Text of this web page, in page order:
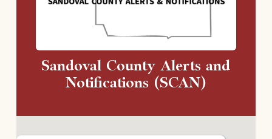
Sandoval County Alerts and
Notifications (SCAN)